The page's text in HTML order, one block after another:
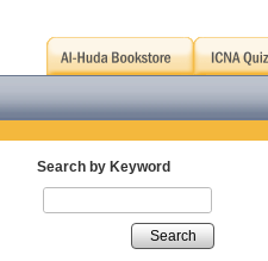
Search by Keyword
Search